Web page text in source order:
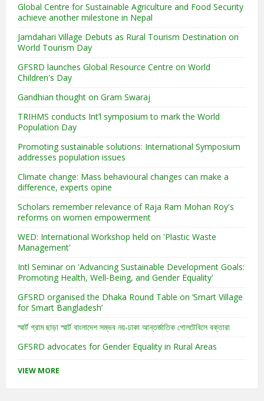
Global Centre for Sustainable Agriculture and Food Security
achieve another milestone in Nepal
Jamdahari Village Debuts as Rural Tourism Destination on
World Tourism Day
GFSRD launches Global Resource Centre on World
Children's Day
Gandhian thought on Gram Swaraj
TRIHMS conducts Int’l symposium to mark the World
Population Day
Promoting sustainable solutions: International Symposium
addresses population issues
Climate change: Mass behavioural changes can make a
difference, experts opine
Scholars remember relevance of Raja Ram Mohan Roy's
reforms on women empowerment
WED: International Workshop held on 'Plastic Waste
Management'
Intl Seminar on 'Advancing Sustainable Development Goals:
Promoting Health, Well-Being, and Gender Equality'
GFSRD organised the Dhaka Round Table on ‘Smart Village
for Smart Bangladesh’
স্মার্ট গ্রাম ছাড়া স্মার্ট বাংলাদেশ সম্ভব নয়-ঢাকা আন্তর্জাতিক গোলটেবিলে বক্তারা
GFSRD advocates for Gender Equality in Rural Areas
VIEW MORE